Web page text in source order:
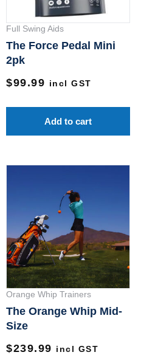
Full Swing Aids
The Force Pedal Mini
2pk
$99.99 incl GST
Add to cart
Orange Whip Trainers
The Orange Whip Mid-
Size
$239.99 incl GST